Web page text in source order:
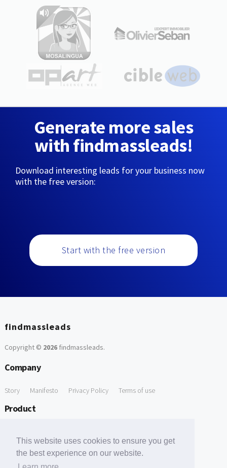
This website uses cookies to ensure you get
the best experience on our website.
Generate more sales
with findmassleads!
Download interesting leads for your business now
with the free version:
Start with the free version
findmassleads
Copyright © 2026findmassleads.
Company
Story Manifesto Privacy Policy Terms of use
Product
Free Tools